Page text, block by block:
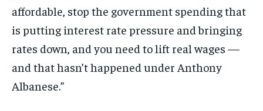
affordable, stop the government spending that
is putting interest rate pressure and bringing
rates down, and you need to lift real wages —
and that hasn’t happened under Anthony
Albanese.”